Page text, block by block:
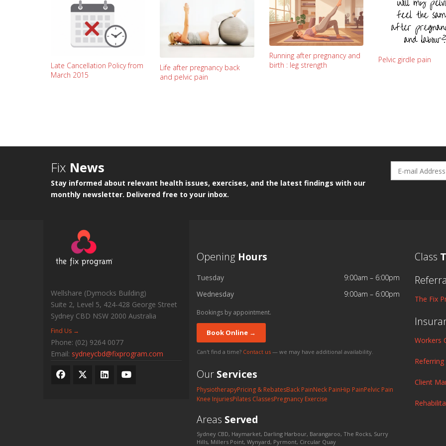
Late Cancellation Policy from
March 2015
Life after pregnancy back
and pelvic pain
Running after pregnancy and
birth : leg strength
Pelvic girdle pain
Fix News
Stay informed about relevant health issues, exercises, and the latest findings with our
monthly newsletter. Delivered free to your inbox.
Wellshare (Dymocks Building)
Suite 2, Level 5, 424-428 George Street
Sydney CBD NSW 2000 Australia
Find Us →
Phone: (02) 9264 0077
Email: sydneycbd@fixprogram.com
Opening Hours
Tuesday
9:00am – 6:00pm
Wednesday
9:00am – 6:00pm
Bookings by appointment.
Book Online →
Can't find a time? Contact us— we may have additional availability.
Our Services
PhysiotherapyPricing & RebatesBack PainNeck PainHip PainPelvic Pain
Knee InjuriesPilates ClassesPregnancy Exercise
Areas Served
Sydney CBD, Haymarket, Darling Harbour, Barangaroo, The Rocks, Surry
Hills, Millers Point, Wynyard, Pyrmont, Circular Quay
Class
The Fix
Workers
Client